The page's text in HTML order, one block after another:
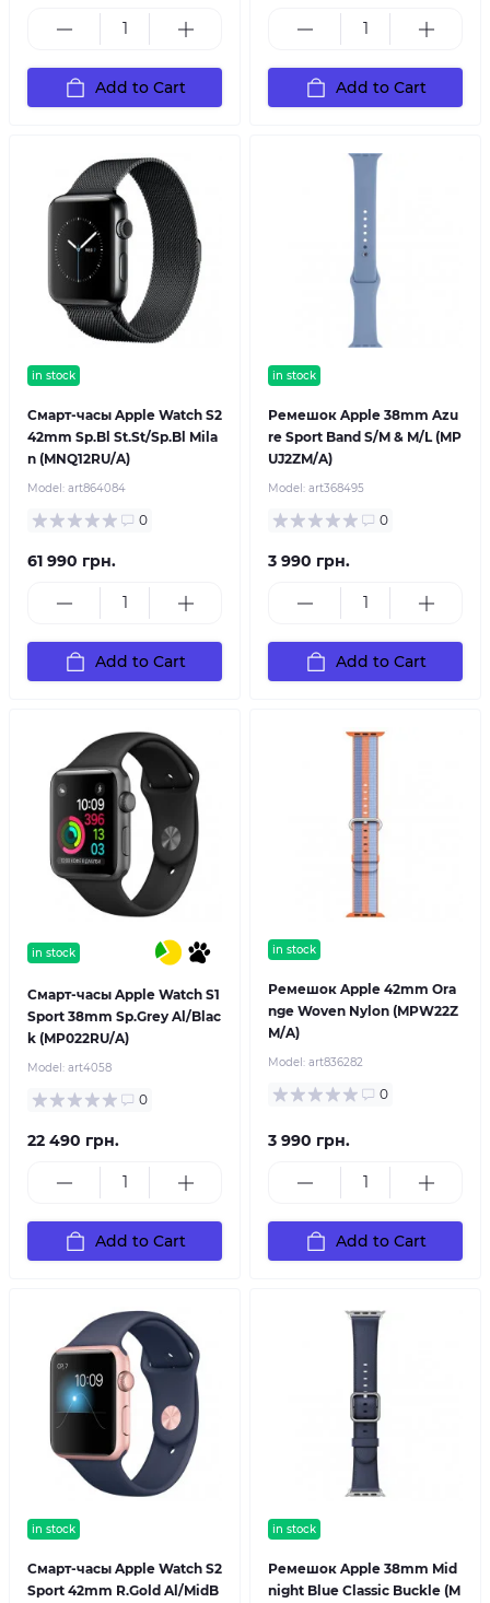
Add to Cart Add to Cart
in stock
Смарт-часы Apple Watch S2
42mm Sp.Bl St.St/Sp.Bl Mila
n (MNQ12RU/A)
Model: art864084
0
61 990 грн.
Add to Cart
in stock
Ремешок Apple 38mm Azu
re Sport Band S/M & M/L (MP
UJ2ZM/A)
Model: art368495
0
3 990 грн.
Add to Cart
in stock
Смарт-часы Apple Watch S1
Sport 38mm Sp.Grey Al/Blac
k (MP022RU/A)
Model: art4058
0
22 490 грн.
Add to Cart
in stock
Ремешок Apple 42mm Ora
nge Woven Nylon (MPW22Z
M/A)
Model: art836282
0
3 990 грн.
Add to Cart
in stock
Смарт-часы Apple Watch S2
Sport 42mm R.Gold Al/MidB
in stock
Ремешок Apple 38mm Mid
night Blue Classic Buckle (M